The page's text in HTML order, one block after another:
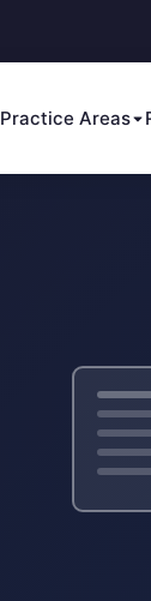
Practice Areas